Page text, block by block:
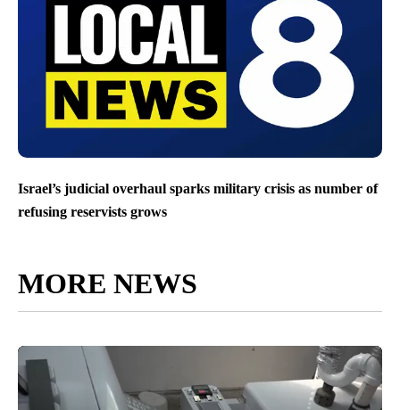
Israel’s judicial overhaul sparks military crisis as number of
refusing reservists grows
MORE NEWS